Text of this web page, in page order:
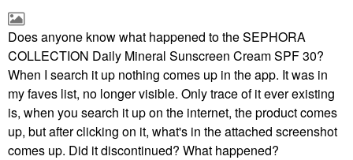
Does anyone know what happened to the SEPHORA
COLLECTION Daily Mineral Sunscreen Cream SPF 30?
When I search it up nothing comes up in the app. It was in
my faves list, no longer visible. Only trace of it ever existing
is, when you search it up on the internet, the product comes
up, but after clicking on it, what's in the attached screenshot
comes up. Did it discontinued? What happened?